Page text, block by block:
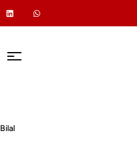
Bilal